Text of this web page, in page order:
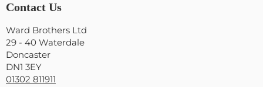
Contact Us
Ward Brothers Ltd
29 - 40 Waterdale
Doncaster
DN1 3EY
01302 811911